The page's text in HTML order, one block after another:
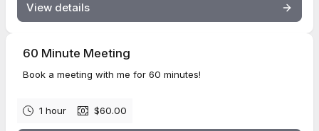
View details
60 Minute Meeting
Book a meeting with me for 60 minutes!
1 hour $60.00